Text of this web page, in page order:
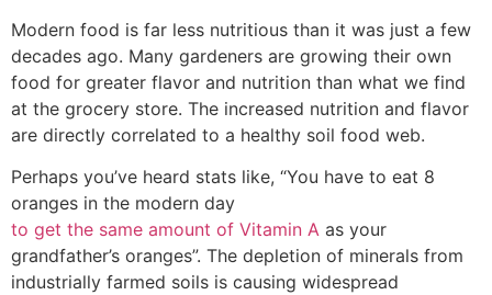
Modern food is far less nutritious than it was just a few
decades ago. Many gardeners are growing their own
food for greater flavor and nutrition than what we find
at the grocery store. The increased nutrition and flavor
are directly correlated to a healthy soil food web.
Perhaps you’ve heard stats like, “You have to eat 8
oranges in the modern day
to get the same amount of Vitamin A as your
grandfather’s oranges”. The depletion of minerals from
industrially farmed soils is causing widespread